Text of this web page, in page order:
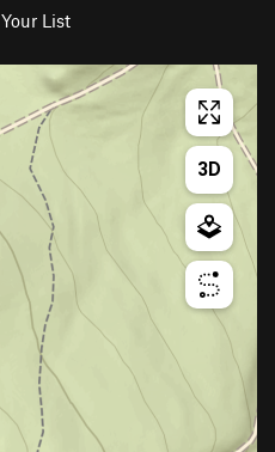
Your List